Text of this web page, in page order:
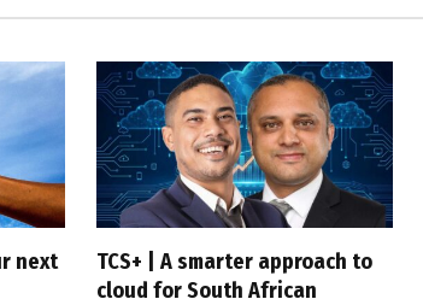
next
TCS+ | A smarter approach to
cloud for South African